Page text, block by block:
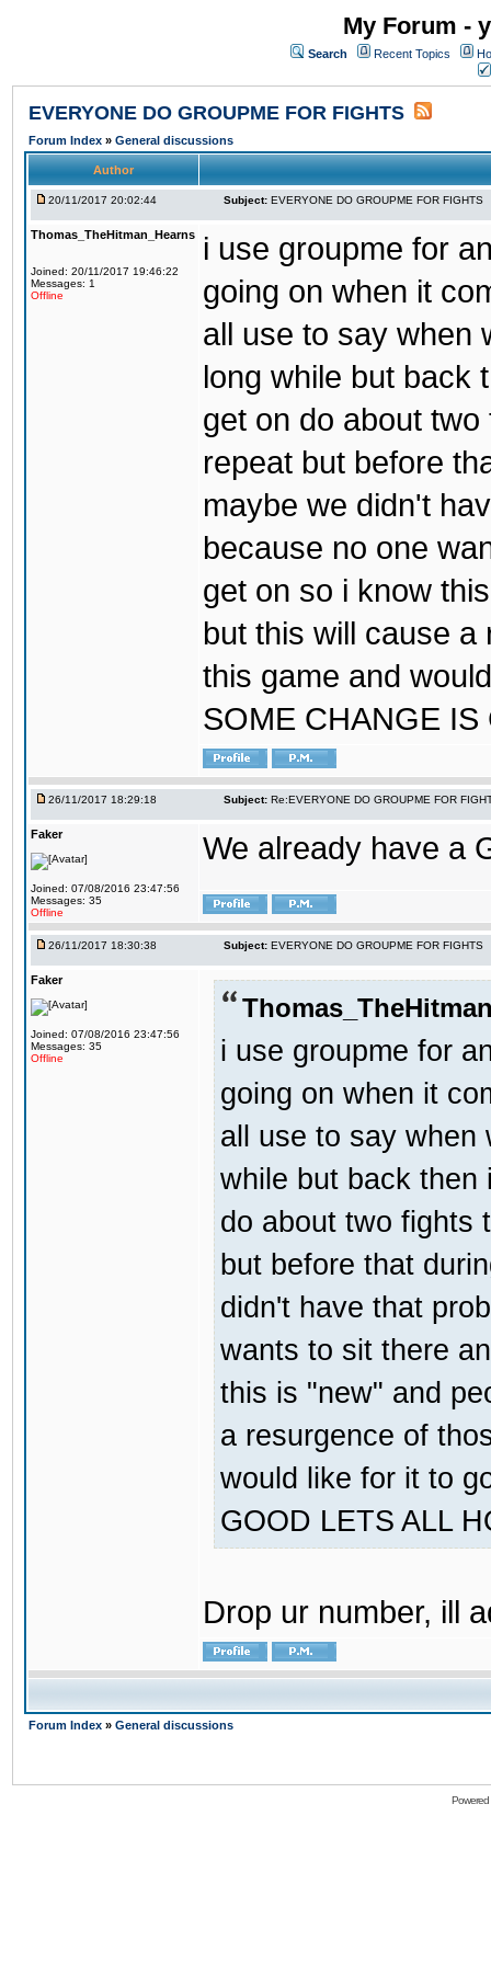
My Forum -
Search Recent Topics
EVERYONE DO GROUPME FOR FIGHTS
Forum Index » General discussions
Author
20/11/2017 20:02:44 Subject: EVERYONE DO GROUPME FOR FIGHTS
Thomas_TheHitman_Hearns
Joined: 20/11/2017 19:46:22
Messages: 1
Offline
i use groupme for
going on when it
all use to say when
long while but back
get on do about
repeat but before
maybe we didn't
because no one
get on so i know
but this will cause
this game and
SOME CHANGE
26/11/2017 18:29:18 Subject: Re:EVERYONE DO GROUPME FOR
Faker
Joined: 07/08/2016 23:47:56
Messages: 35
Offline
We already have a
26/11/2017 18:30:38 Subject: EVERYONE DO GROUPME FOR FIGHTS
Faker
Joined: 07/08/2016 23:47:56
Messages: 35
Offline
i use groupme for
going on when it
all use to say when
while but back then
do about two fights
but before that
didn't have that
wants to sit there
this is "new" and
a resurgence of
would like for it to
GOOD LETS ALL
Drop ur number, ill
Forum Index » General discussions